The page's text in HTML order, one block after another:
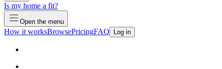
Is my home a fit?
Open the menu
How it worksBrowsePricingFAQ Log in